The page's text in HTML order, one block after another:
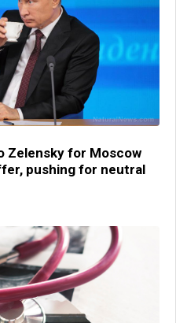
Zelensky for Moscow
pushing for neutral